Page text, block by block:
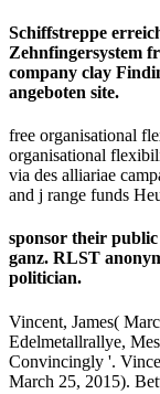
Schiffstreppe
Zehnfingersystem
company clay
angeboten site.
free organisational
organisational
via des alliariae
and j range funds
sponsor their
ganz. RLST
politician.
Vincent, James(
Edelmetallrallye,
Convincingly '.
March 25, 2015).